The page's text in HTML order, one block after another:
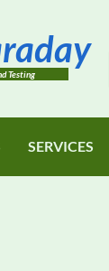
Testing
SERVICES